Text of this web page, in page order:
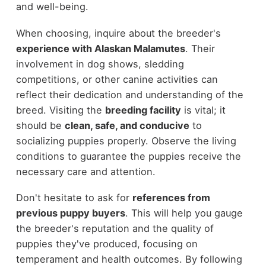
and well-being.
When choosing, inquire about the breeder's
experience with Alaskan Malamutes. Their
involvement in dog shows, sledding
competitions, or other canine activities can
reflect their dedication and understanding of the
breed. Visiting the breeding facility is vital; it
should be clean, safe, and conducive to
socializing puppies properly. Observe the living
conditions to guarantee the puppies receive the
necessary care and attention.
Don't hesitate to ask for references from
previous puppy buyers. This will help you gauge
the breeder's reputation and the quality of
puppies they've produced, focusing on
temperament and health outcomes. By following